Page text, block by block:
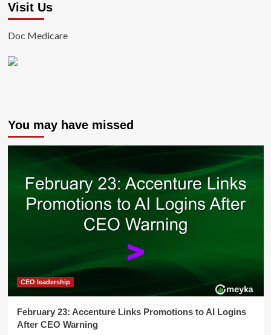
Visit Us
Doc Medicare
You may have missed
CEO leadership
February 23: Accenture Links Promotions to AI Logins
After CEO Warning